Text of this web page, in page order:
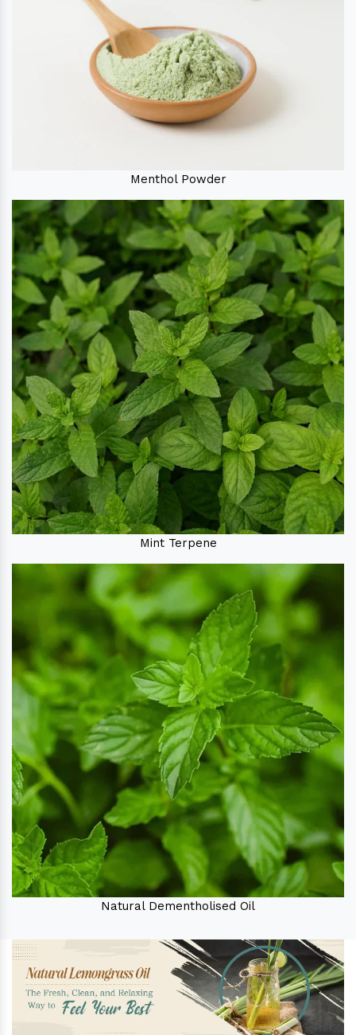
Menthol Powder
Mint Terpene
Natural Dementholised Oil